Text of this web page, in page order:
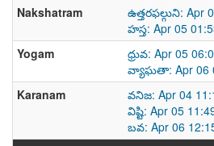
Nakshatram
ఉత్తరఫల్గుని: Apr
హస్త: Apr 05
Yogam
ధ్రువ: Apr 05
వ్యాఘతా: Apr 06
Karanam
వనిజ: Apr 04
విష్టి: Apr 05
బవ: Apr 06